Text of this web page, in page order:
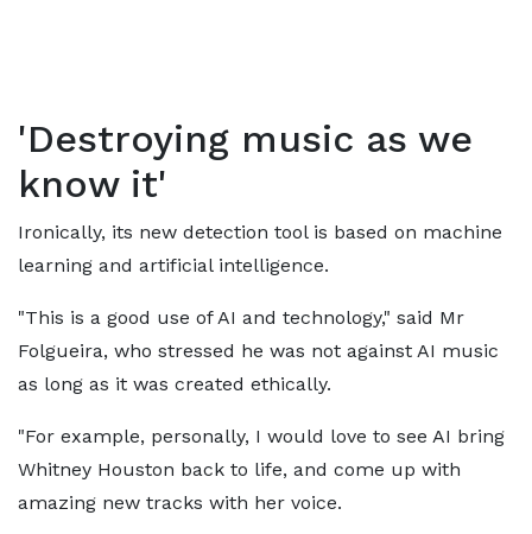
'Destroying music as we
know it'
Ironically, its new detection tool is based on machine
learning and artificial intelligence.
"This is a good use of AI and technology," said Mr
Folgueira, who stressed he was not against AI music
as long as it was created ethically.
"For example, personally, I would love to see AI bring
Whitney Houston back to life, and come up with
amazing new tracks with her voice.